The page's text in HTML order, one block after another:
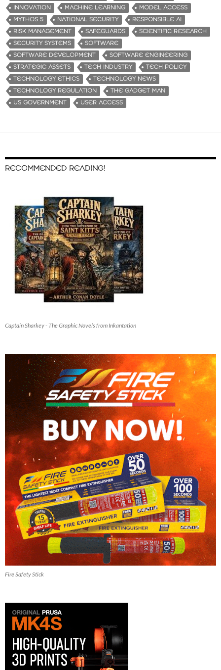
INNOVATION
MACHINE LEARNING
MODEL ACCESS
MYTHOS 5
NATIONAL SECURITY
RESPONSIBLE AI
RISK MANAGEMENT
SAFEGUARDS
SCIENTIFIC RESEARCH
SECURITY SYSTEMS
SOFTWARE
SOFTWARE DEVELOPMENT
SOFTWARE ENGINEERING
STRATEGIC ASSETS
TECH INDUSTRY
TECH POLICY
TECHNOLOGY ETHICS
TECHNOLOGY NEWS
TECHNOLOGY REGULATION
THE GADGET MAN
US GOVERNMENT
USER ACCESS
RECOMMENDED READING!
Captain Sharkey - The Graphic Novels from Inkantation
Fire Safety Stick